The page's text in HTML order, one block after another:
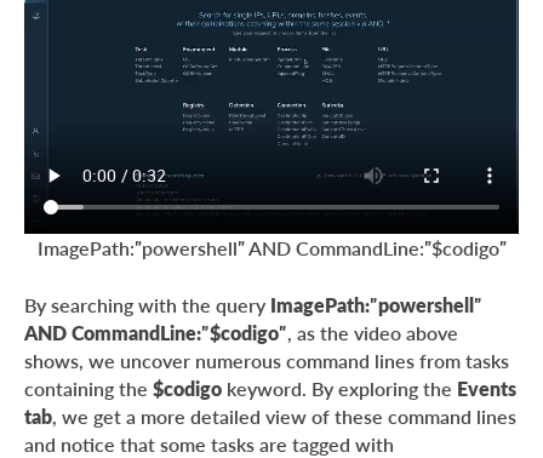
ImagePath:”powershell” AND CommandLine:”$codigo”
By searching with the query ImagePath:”powershell”
AND CommandLine:”$codigo” , as the video above
shows, we uncover numerous command lines from tasks
containing the $codigo keyword. By exploring the Events
tab , we get a more detailed view of these command lines
and notice that some tasks are tagged with